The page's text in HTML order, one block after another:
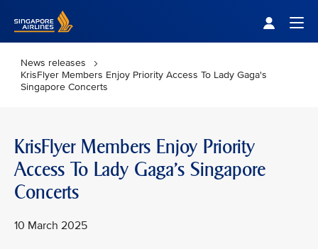
News releases
KrisFlyer Members Enjoy Priority Access To Lady Gaga's
Singapore Concerts
KrisFlyer Members Enjoy Priority
Access To Lady Gaga's Singapore
Concerts
10 March 2025